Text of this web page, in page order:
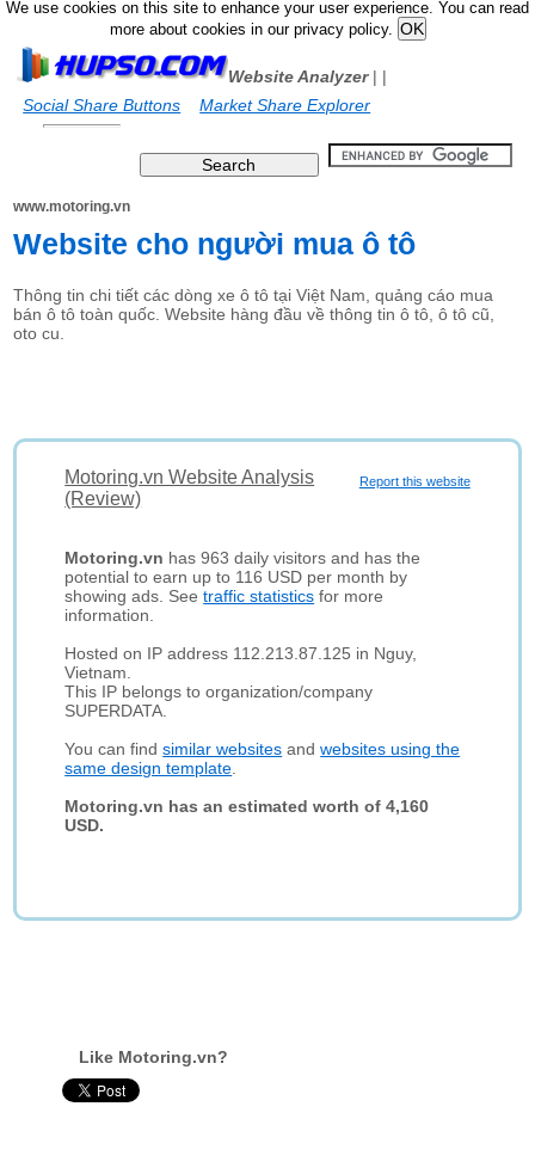
We use cookies on this site to enhance your user experience. You can read
more about cookies in our privacy policy.
Website Analyzer|
Social Share Buttons
|
Market Share Explorer
www.motoring.vn
Website cho người mua ô tô
Thông tin chi tiết các dòng xe ô tô tại Việt Nam, quảng cáo mua
bán ô tô toàn quốc. Website hàng đầu về thông tin ô tô, ô tô cũ,
oto cu.
Report this website
Motoring.vn Website Analysis
(Review)
Motoring.vn has 963 daily visitors and has the
potential to earn up to 116 USD per month by
showing ads. Seetraffic statistics for more
information.
Hosted on IP address 112.213.87.125 in Nguy,
Vietnam.
This IP belongs to organization/company
SUPERDATA.
You can findsimilar websites andwebsites using the
same design template
Motoring.vn has an estimated worth of 4,160
USD.
Like Motoring.vn?